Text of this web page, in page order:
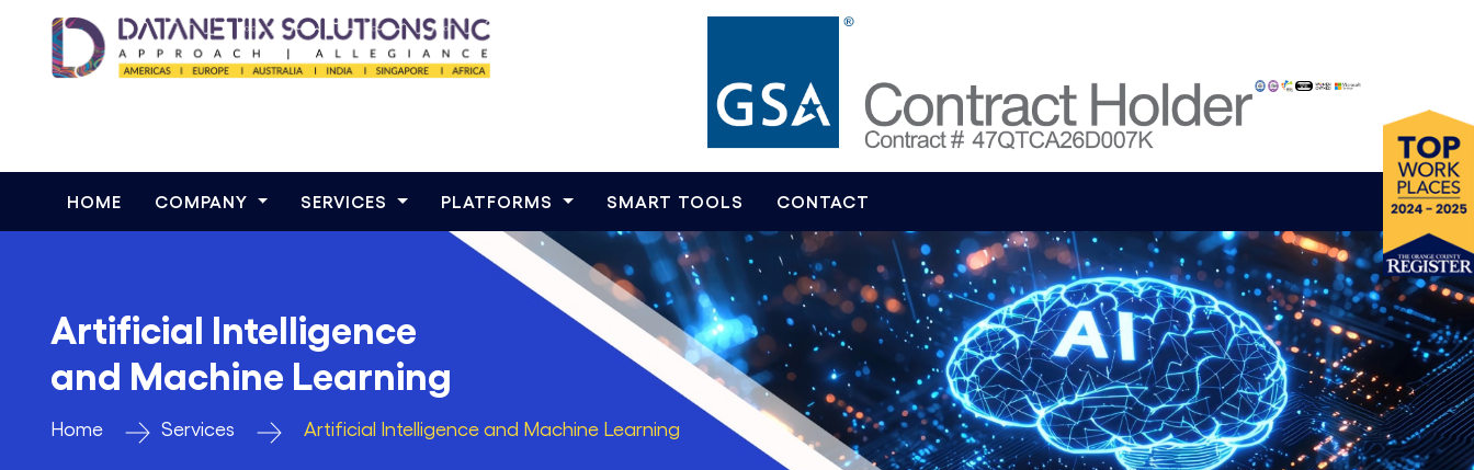
HOME COMPANY SERVICES PLATFORMS SMART TOOLS CONTACT
Artificial Intelligence
and Machine Learning
Home Services Artificial Intelligence and Machine Learning